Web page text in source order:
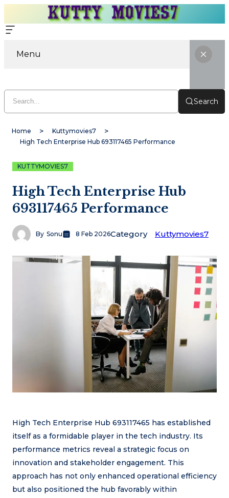
Menu
Search
Home
Kuttymovies7
High Tech Enterprise Hub 693117465 Performance
KUTTYMOVIES7
High Tech Enterprise Hub
693117465 Performance
By Sonu 8 Feb 2026Category Kuttymovies7
High Tech Enterprise Hub 693117465 has established
itself as a formidable player in the tech industry. Its
performance metrics reveal a strategic focus on
innovation and stakeholder engagement. This
approach has not only enhanced operational efficiency
but also positioned the hub favorably within